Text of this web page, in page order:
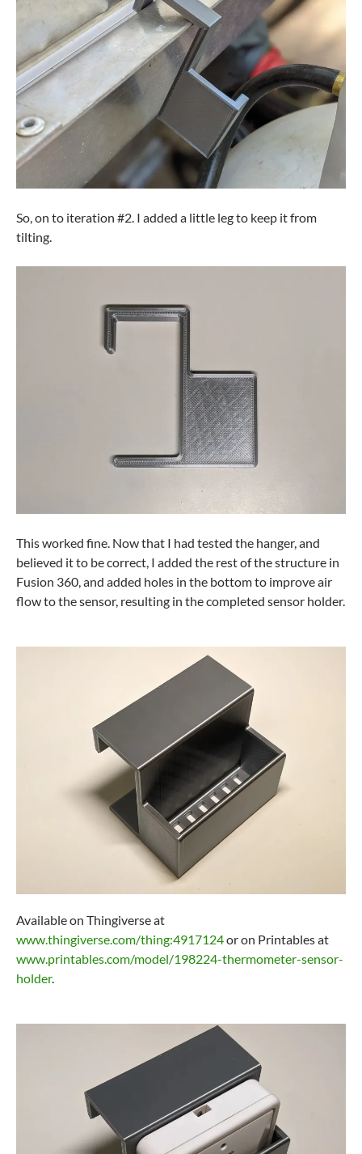
So, on to iteration #2. I added a little leg to keep it from
tilting.
This worked fine. Now that I had tested the hanger, and
believed it to be correct, I added the rest of the structure in
Fusion 360, and added holes in the bottom to improve air
flow to the sensor, resulting in the completed sensor holder.
Available on Thingiverse at
www.thingiverse.com/thing:4917124or on Printables at
www.printables.com/model/198224-thermometer-sensor-
holder.